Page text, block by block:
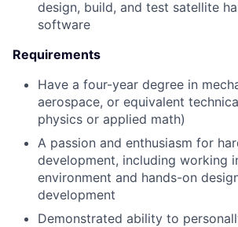
design, build, and test satellite
software
Requirements
Have a four-year degree in
aerospace, or equivalent
physics or applied math)
A passion and enthusiasm for
development, including working
environment and hands-on
development
Demonstrated ability to